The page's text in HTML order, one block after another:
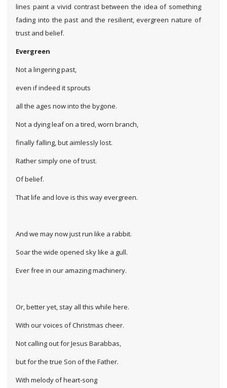
lines paint a vivid contrast between the idea of something
fading into the past and the resilient, evergreen nature of
trust and belief.
Evergreen
Not a lingering past,
even if indeed it sprouts
all the ages now into the bygone.
Not a dying leaf on a tired, worn branch,
finally falling, but aimlessly lost.
Rather simply one of trust.
Of belief.
That life and love is this way evergreen.
And we may now just run like a rabbit.
Soar the wide opened sky like a gull.
Ever free in our amazing machinery.
Or, better yet, stay all this while here.
With our voices of Christmas cheer.
Not calling out for Jesus Barabbas,
but for the true Son of the Father.
With melody of heart-song